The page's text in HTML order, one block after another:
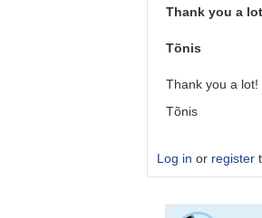
webpage
Tonisee
Thank you a
Tõnis
Thank you a lot!
Tõnis
Log in or register